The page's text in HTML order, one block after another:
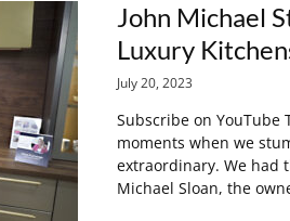
John Michael
Luxury
July 20, 2023
Subscribe on YouTube
moments when we
extraordinary. We had
Michael Sloan, the